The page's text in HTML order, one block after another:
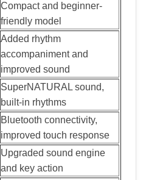
Compact and beginner-
friendly model
Added rhythm
accompaniment and
improved sound
SuperNATURAL sound,
built-in rhythms
Bluetooth connectivity,
improved touch response
Upgraded sound engine
and key action